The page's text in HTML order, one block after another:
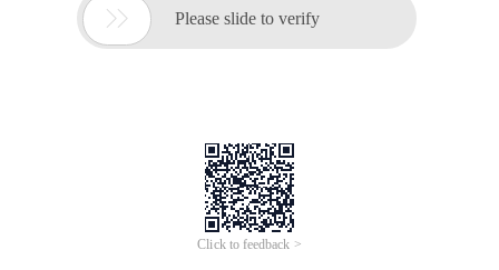
 Please slide to verify
Click to feedback >